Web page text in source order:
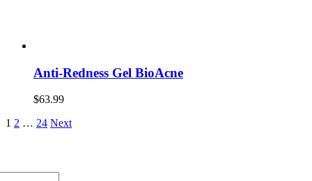
Anti-Redness Gel BioAcne
$63.99
1 2 … 24 Next